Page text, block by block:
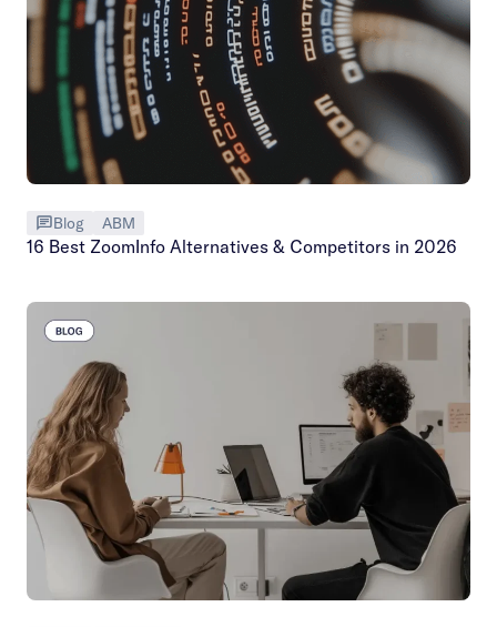
Blog ABM
16 Best ZoomInfo Alternatives & Competitors in 2026